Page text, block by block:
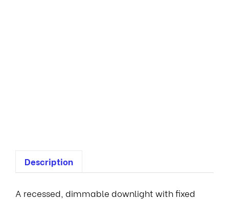
Description
A recessed, dimmable downlight with fixed